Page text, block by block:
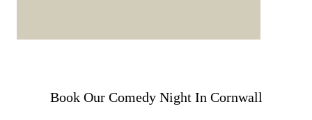
Book Our Comedy Night In Cornwall